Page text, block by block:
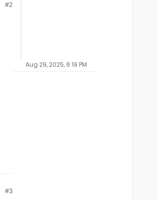
#2
#3
Aug 29, 2025, 6:19 PM